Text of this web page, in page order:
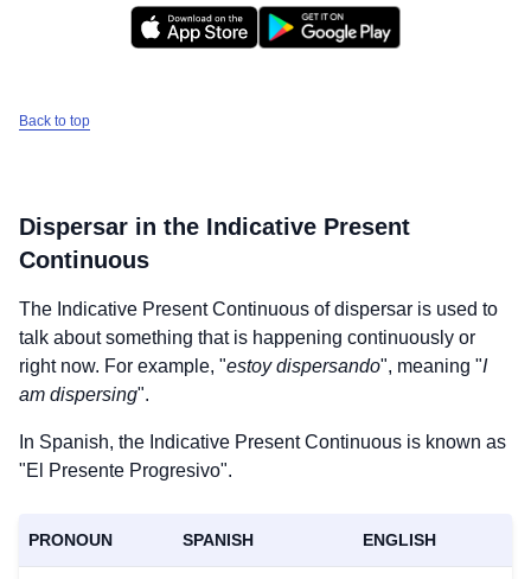
Back to top
Dispersar in the Indicative Present
Continuous
The Indicative Present Continuous ofdispersar is used to
talk about something that is happening continuously or
right now. For example, "estoy dispersando", meaning "I
am dispersing".
In Spanish, the Indicative Present Continuous is known as
"El Presente Progresivo".
PRONOUN SPANISH ENGLISH